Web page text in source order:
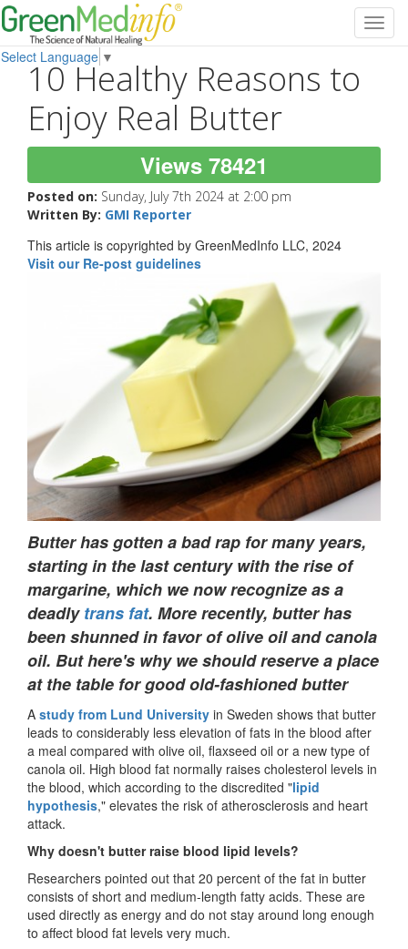
Select Language ▼
10 Healthy Reasons to
Enjoy Real Butter
Views 78421
Posted on: Sunday, July 7th 2024 at 2:00 pm
Written By: GMI Reporter
This article is copyrighted by GreenMedInfo LLC, 2024
Visit our Re-post guidelines
Butter has gotten a bad rap for many years,
starting in the last century with the rise of
margarine, which we now recognize as a
deadlytrans fat. More recently, butter has
been shunned in favor of olive oil and canola
oil. But here's why we should reserve a place
at the table for good old-fashioned butter
A study from Lund University in Sweden shows that butter
leads to considerably less elevation of fats in the blood after
a meal compared with olive oil, flaxseed oil or a new type of
canola oil. High blood fat normally raises cholesterol levels in
the blood, which according to the discredited "lipid
hypothesis," elevates the risk of atherosclerosis and heart
attack.
Why doesn't butter raise blood lipid levels?
Researchers pointed out that 20 percent of the fat in butter
consists of short and medium-length fatty acids. These are
used directly as energy and do not stay around long enough
to affect blood fat levels very much.